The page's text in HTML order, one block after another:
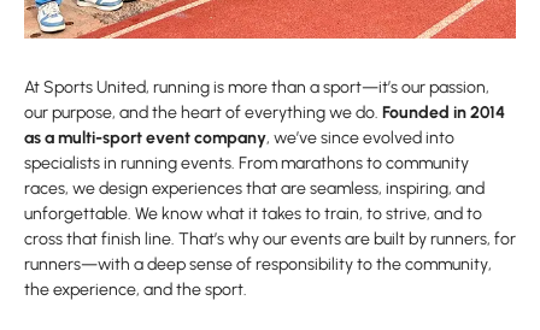
At Sports United, running is more than a sport—it’s our passion,
our purpose, and the heart of everything we do. Founded in 2014
as a multi-sport event company, we’ve since evolved into
specialists in running events. From marathons to community
races, we design experiences that are seamless, inspiring, and
unforgettable. We know what it takes to train, to strive, and to
cross that finish line. That’s why our events are built by runners, for
runners—with a deep sense of responsibility to the community,
the experience, and the sport.